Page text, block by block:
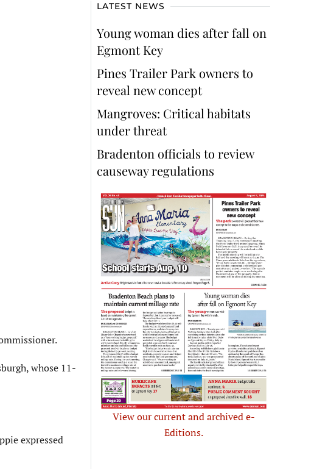
whose 11-
expressed
LATEST NEWS
Young woman dies after fall on
Egmont Key
Pines Trailer Park owners to
reveal new concept
Mangroves: Critical habitats
under threat
Bradenton officials to review
causeway regulations
View our current and archived e-
Editions.